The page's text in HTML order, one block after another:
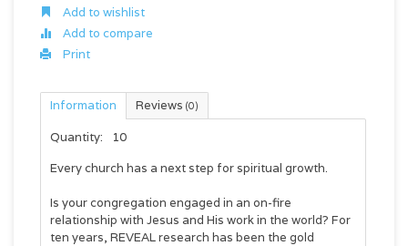
Add to wishlist
Add to compare
Print
Information Reviews (0)
Quantity:
10
Every church has a next step for spiritual growth.
Is your congregation engaged in an on-fire
relationship with Jesus and His work in the world? For
ten years, REVEAL research has been the gold